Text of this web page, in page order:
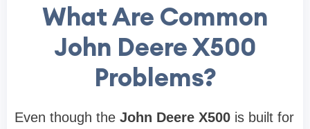
What Are Common
John Deere X500
Problems?
Even though the John Deere X500 is built for